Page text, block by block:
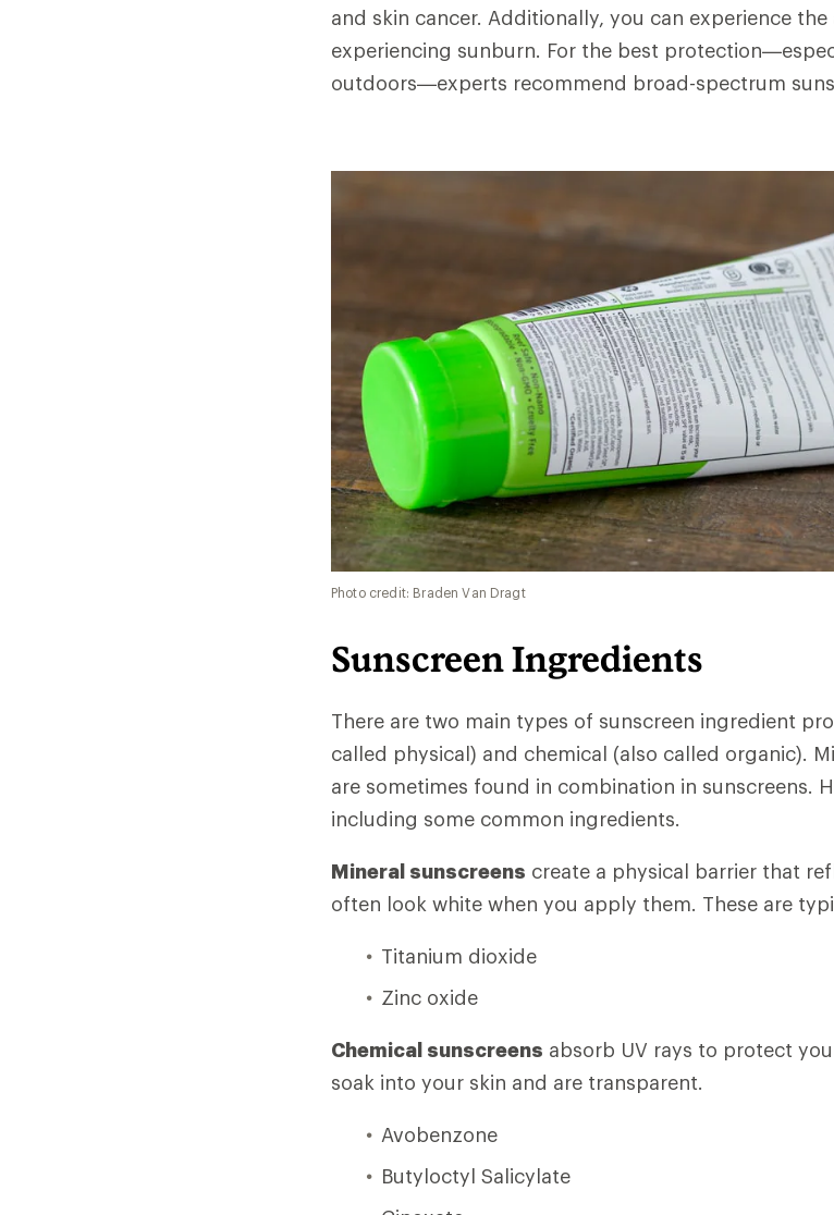
and skin cancer. Additionally, you can experience
experiencing sunburn. For the best
outdoors—experts recommend broad-spectrum
Photo credit: Braden Van Dragt
Sunscreen Ingredients
There are two main types of sunscreen ingredient
called physical) and chemical (also called organic).
are sometimes found in combination in sunscreens.
including some common ingredients.
Mineral sunscreens create a physical barrier that
often look white when you apply them. These are
Titanium dioxide
Zinc oxide
Chemical sunscreens absorb UV rays to protect
soak into your skin and are transparent.
Avobenzone
Butyloctyl Salicylate